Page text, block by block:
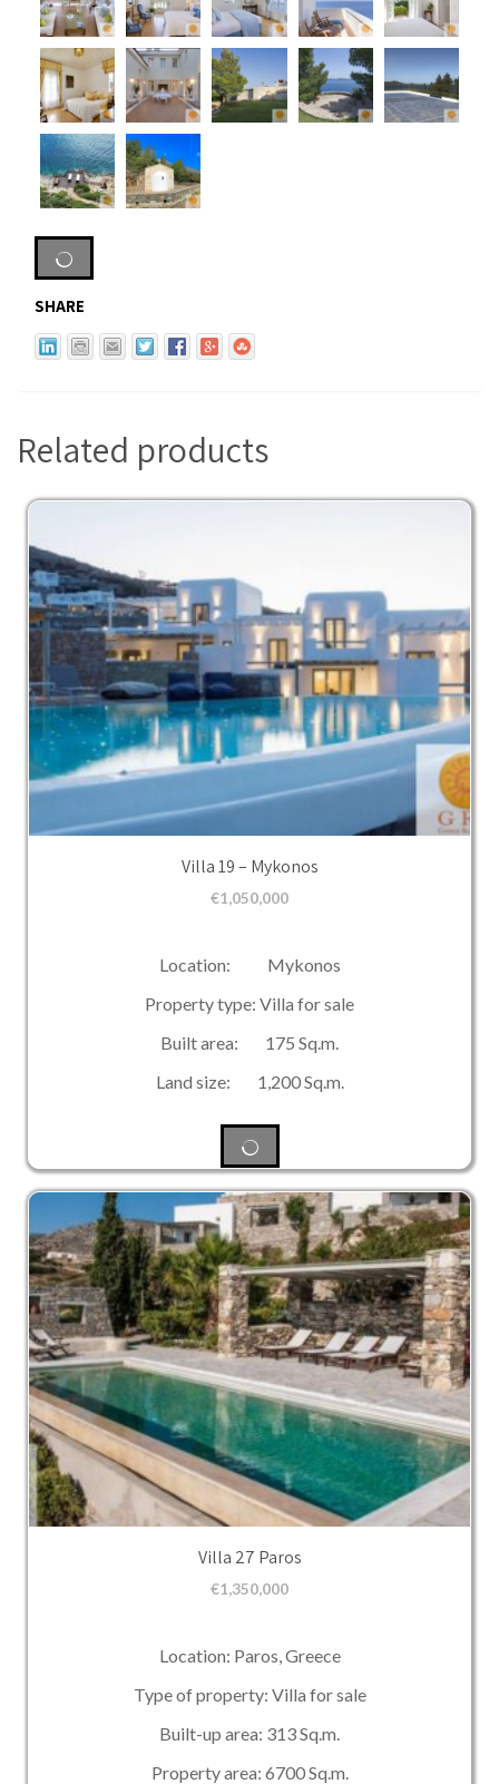
SHARE
Related products
Villa 19 – Mykonos
€1,050,000
Location: Mykonos
Property type: Villa for sale
Built area: 175 Sq.m.
Land size: 1,200 Sq.m.
Villa 27 Paros
€1,350,000
Location: Paros, Greece
Type of property: Villa for sale
Built-up area: 313 Sq.m.
Property area: 6700 Sq.m.